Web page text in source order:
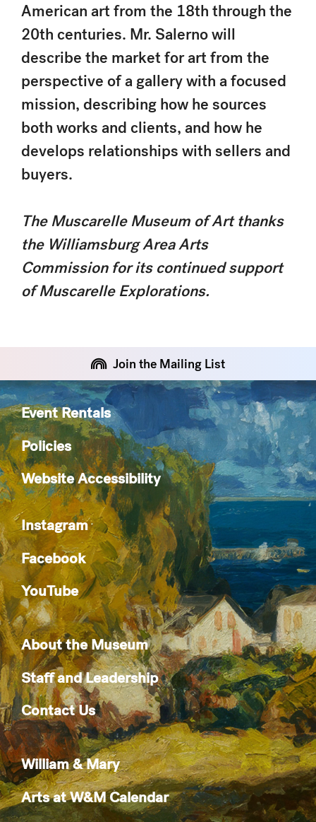
American art from the 18th through the
20th centuries. Mr. Salerno will
describe the market for art from the
perspective of a gallery with a focused
mission, describing how he sources
both works and clients, and how he
develops relationships with sellers and
buyers.
The Muscarelle Museum of Art thanks
the Williamsburg Area Arts
Commission for its continued support
of Muscarelle Explorations.
Join the Mailing List
Event Rentals
Policies
Website Accessibility
Instagram
Facebook
YouTube
About the Museum
Staff and Leadership
Contact Us
William & Mary
Arts at W&M Calendar